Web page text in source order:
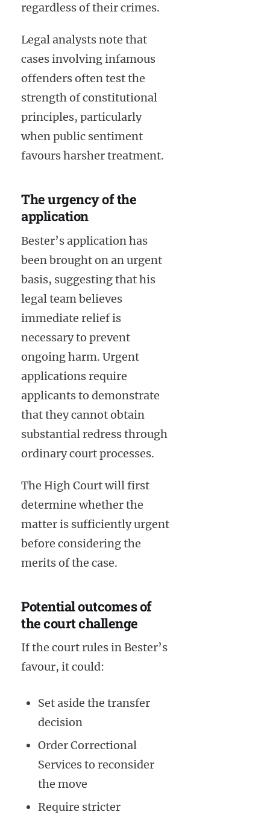
regardless of their crimes.
Legal analysts note that
cases involving infamous
offenders often test the
strength of constitutional
principles, particularly
when public sentiment
favours harsher treatment.
The urgency of the
application
Bester’s application has
been brought on an urgent
basis, suggesting that his
legal team believes
immediate relief is
necessary to prevent
ongoing harm. Urgent
applications require
applicants to demonstrate
that they cannot obtain
substantial redress through
ordinary court processes.
The High Court will first
determine whether the
matter is sufficiently urgent
before considering the
merits of the case.
Potential outcomes of
the court challenge
If the court rules in Bester’s
favour, it could:
Set aside the transfer
decision
Order Correctional
Services to reconsider
the move
Require stricter